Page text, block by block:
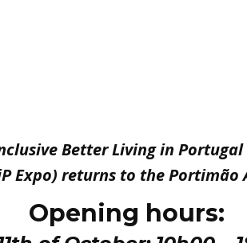
Better Living in
Expo) returns to the Portimão
Opening hours: